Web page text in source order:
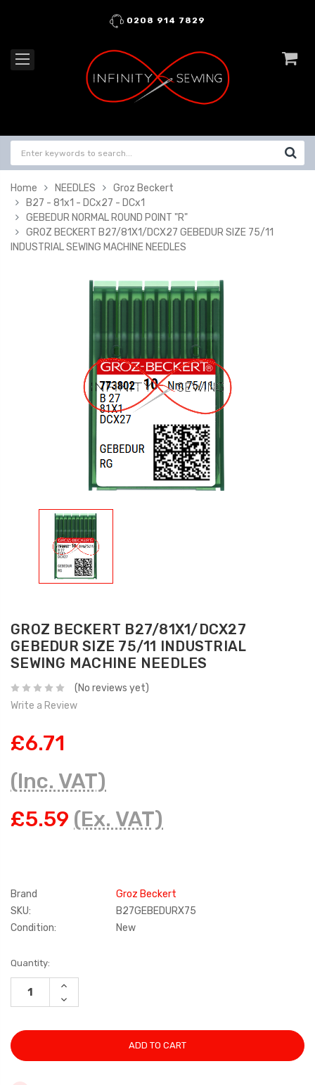
0208 914 7829
Home NEEDLES
Groz Beckert
B27 - 81x1 - DCx27 - DCx1
GEBEDUR NORMAL ROUND POINT "R"
GROZ BECKERT B27/81X1/DCX27 GEBEDUR SIZE 75/11
INDUSTRIAL SEWING MACHINE NEEDLES
GROZ BECKERT B27/81X1/DCX27
GEBEDUR SIZE 75/11 INDUSTRIAL
SEWING MACHINE NEEDLES
(No reviews yet)
Write a Review
£6.71
(Inc. VAT)
£5.59 (Ex. VAT)
Brand
Groz Beckert
SKU:
B27GEBEDURX75
Condition:
New
Current
Stock:
Quantity:
INCREASE
DECREASE
QUANTITY: